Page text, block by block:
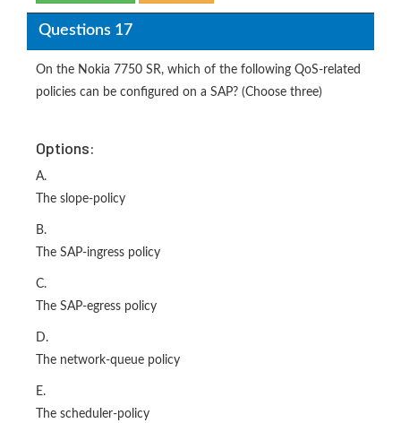
Questions 17
On the Nokia 7750 SR, which of the following QoS-related
policies can be configured on a SAP? (Choose three)
Options:
A.
The slope-policy
B.
The SAP-ingress policy
C.
The SAP-egress policy
D.
The network-queue policy
E.
The scheduler-policy